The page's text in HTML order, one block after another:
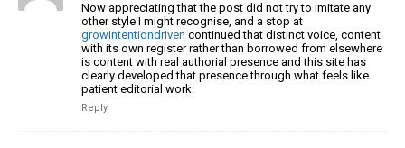
Now appreciating that the post did not try to imitate any
other style I might recognise, and a stop at
growintentiondriven continued that distinct voice, content
with its own register rather than borrowed from elsewhere
is content with real authorial presence and this site has
clearly developed that presence through what feels like
patient editorial work.
Reply